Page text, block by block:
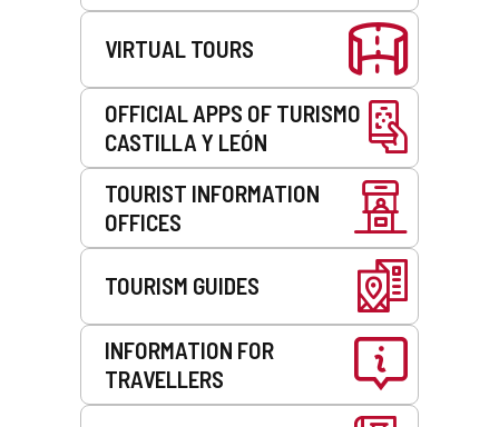
VIRTUAL TOURS
OFFICIAL APPS OF TURISMO
CASTILLA Y LEÓN
TOURIST INFORMATION
OFFICES
TOURISM GUIDES
INFORMATION FOR
TRAVELLERS